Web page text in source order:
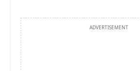
ADVERTISEMENT